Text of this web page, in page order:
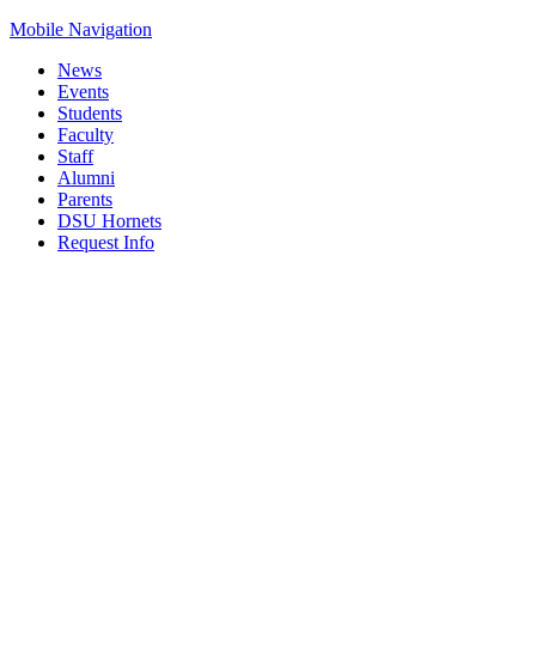
Mobile Navigation
News
Events
Students
Faculty
Staff
Alumni
Parents
DSU Hornets
Request Info